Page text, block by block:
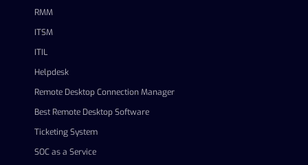
RMM
ITSM
ITIL
Helpdesk
Remote Desktop Connection Manager
Best Remote Desktop Software
Ticketing System
SOC as a Service